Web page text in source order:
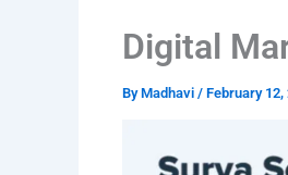
Digital
ByMadhavi / February 12,